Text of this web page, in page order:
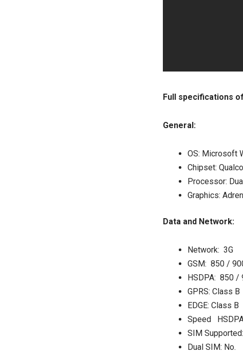
Full specifications
General:
OS: Microsoft
Chipset:
Processor:
Graphics:
Data and Network:
Network: 3G
GSM: 850 /
HSDPA: 850 /
GPRS: Class B
EDGE: Class B
Speed
SIM
Dual SIM: No.